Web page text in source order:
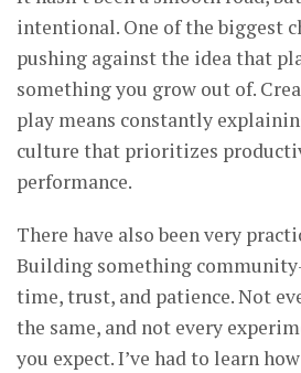
intentional. One of the biggest
pushing against the idea that
something you grow out of.
play means constantly
culture that prioritizes
performance.
There have also been very
Building something
time, trust, and patience. Not
the same, and not every
you expect. I’ve had to learn